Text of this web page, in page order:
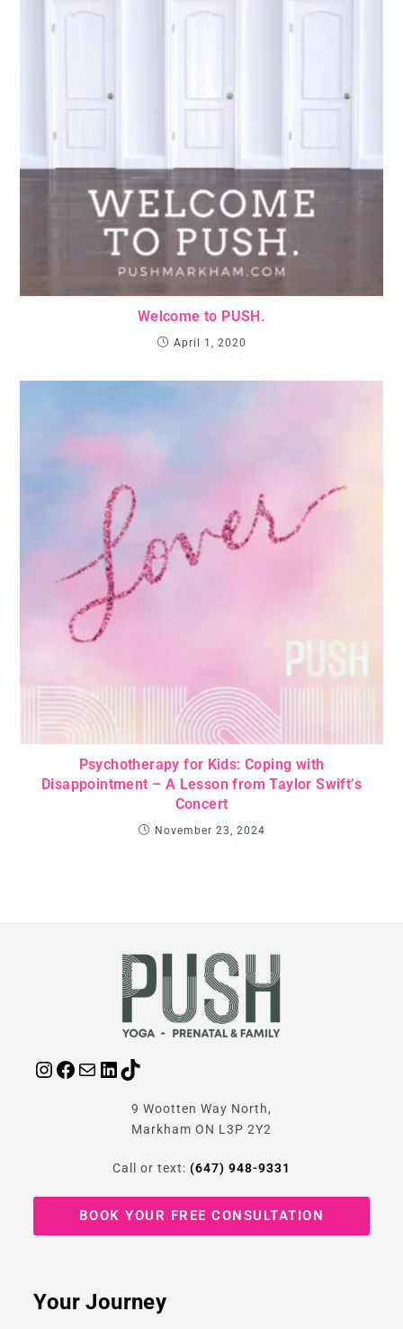
Welcome to PUSH.
April 1, 2020
Psychotherapy for Kids: Coping with
Disappointment – A Lesson from Taylor Swift’s
Concert
November 23, 2024
9 Wootten Way North,
Markham ON L3P 2Y2
Call or text: (647) 948-9331
BOOK YOUR FREE CONSULTATION
Your Journey